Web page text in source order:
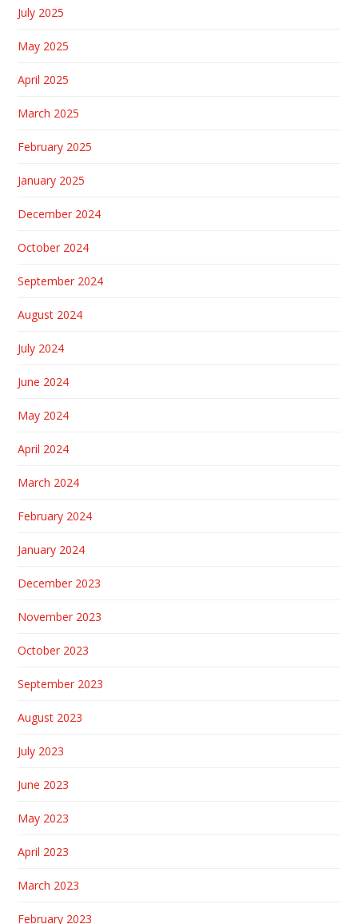
July 2025
May 2025
April 2025
March 2025
February 2025
January 2025
December 2024
October 2024
September 2024
August 2024
July 2024
June 2024
May 2024
April 2024
March 2024
February 2024
January 2024
December 2023
November 2023
October 2023
September 2023
August 2023
July 2023
June 2023
May 2023
April 2023
March 2023
February 2023